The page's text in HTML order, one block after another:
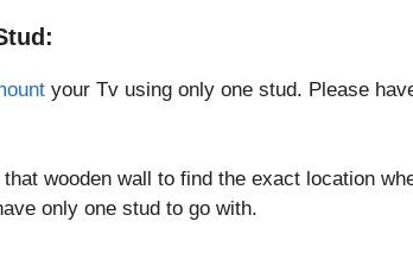
your Tv using only one stud. Please
wooden wall to find the exact location
only one stud to go with.